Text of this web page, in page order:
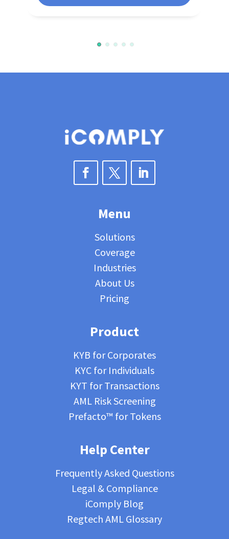
Menu
Solutions
Coverage
Industries
About Us
Pricing
Product
KYB for Corporates
KYC for Individuals
KYT for Transactions
AML Risk Screening
Prefacto™ for Tokens
Help Center
Frequently Asked Questions
Legal & Compliance
iComply Blog
Regtech AML Glossary